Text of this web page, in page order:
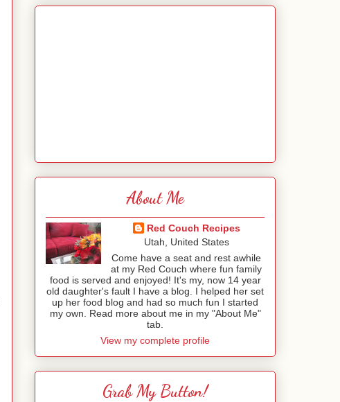
About Me
Red Couch Recipes
Utah, United States
Come have a seat and rest awhile
at my Red Couch where fun family
food is served and enjoyed! It's my, now 14 year
old daughter's fault I have a blog. I helped her set
up her food blog and had so much fun I started
my own. Read more about me in my "About Me"
tab.
View my complete profile
Grab My Button!